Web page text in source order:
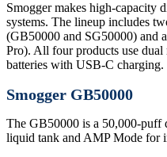
Smogger makes high-capacity
systems. The lineup includes
(GB50000 and SG50000) and
Pro). All four products use dual
batteries with USB-C charging.
Smogger GB50000
The GB50000 is a 50,000-puff
liquid tank and AMP Mode for